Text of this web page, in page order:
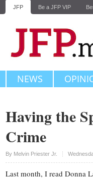
JFP Be a JFP VIP
NEWS
Having the
Crime
By Melvin Priester Jr. Upvote
Last month, I read Donna